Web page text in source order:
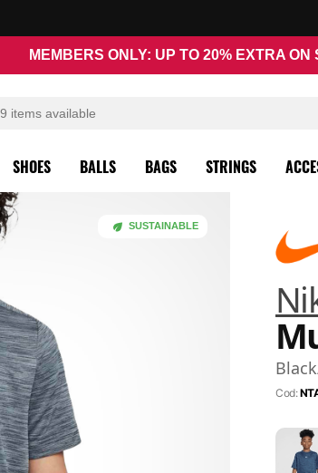
MEMBERS ONLY: UP TO 20% EXTRA ON
SHOES BALLS BAGS STRINGS
Cod:
SUSTAINABLE